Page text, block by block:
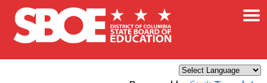
Skip to main content ×